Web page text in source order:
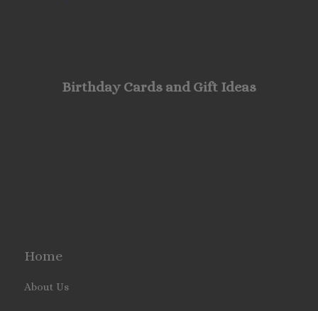
Birthday Cards and Gift Ideas
Home
About Us